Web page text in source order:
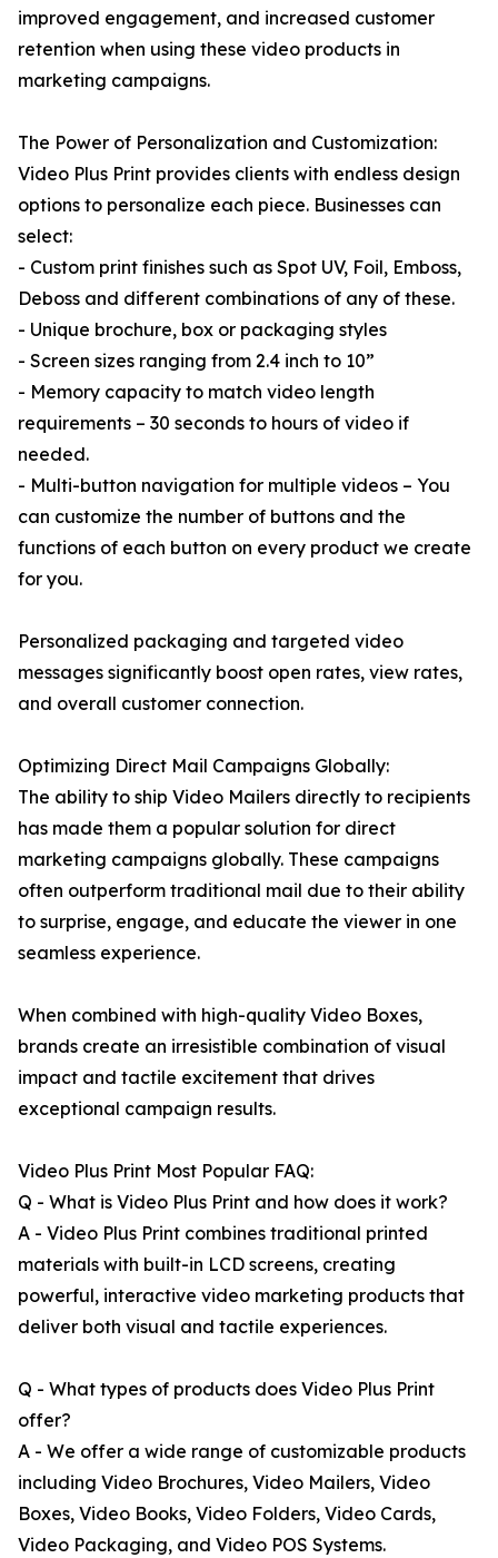
improved engagement, and increased customer
retention when using these video products in
marketing campaigns.
The Power of Personalization and Customization:
Video Plus Print provides clients with endless design
options to personalize each piece. Businesses can
select:
- Custom print finishes such as Spot UV, Foil, Emboss,
Deboss and different combinations of any of these.
- Unique brochure, box or packaging styles
- Screen sizes ranging from 2.4 inch to 10”
- Memory capacity to match video length
requirements – 30 seconds to hours of video if
needed.
- Multi-button navigation for multiple videos – You
can customize the number of buttons and the
functions of each button on every product we create
for you.
Personalized packaging and targeted video
messages significantly boost open rates, view rates,
and overall customer connection.
Optimizing Direct Mail Campaigns Globally:
The ability to ship Video Mailers directly to recipients
has made them a popular solution for direct
marketing campaigns globally. These campaigns
often outperform traditional mail due to their ability
to surprise, engage, and educate the viewer in one
seamless experience.
When combined with high-quality Video Boxes,
brands create an irresistible combination of visual
impact and tactile excitement that drives
exceptional campaign results.
Video Plus Print Most Popular FAQ:
Q - What is Video Plus Print and how does it work?
A - Video Plus Print combines traditional printed
materials with built-in LCD screens, creating
powerful, interactive video marketing products that
deliver both visual and tactile experiences.
Q - What types of products does Video Plus Print
offer?
A - We offer a wide range of customizable products
including Video Brochures, Video Mailers, Video
Boxes, Video Books, Video Folders, Video Cards,
Video Packaging, and Video POS Systems.